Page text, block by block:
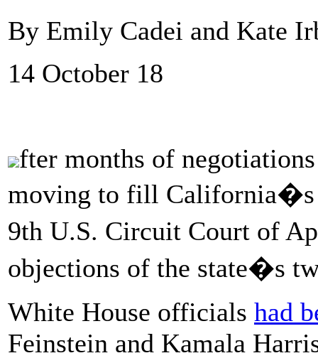
By Emily Cadei and Kate
14 October 18
fter months of
moving to fill California�s
9th U.S. Circuit Court of
objections of the state�s
White House officials had
Feinstein and Kamala